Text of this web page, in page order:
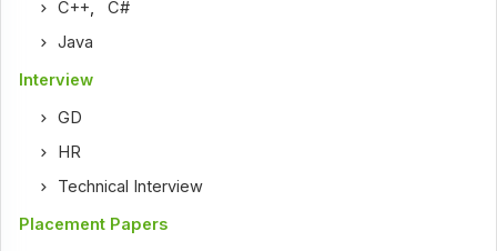
C++ ,C#
Java
Interview
GD
HR
Technical Interview
Placement Papers